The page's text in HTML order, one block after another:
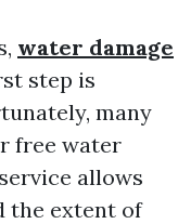
water damage
step is
many
free water
allows
the extent of